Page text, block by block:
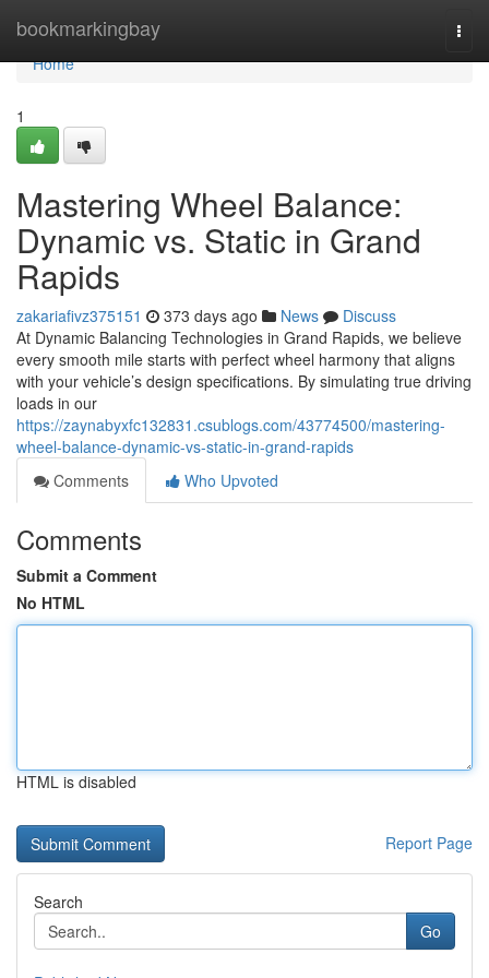
bookmarkingbay
Home
Home
1
Mastering Wheel Balance:
Dynamic vs. Static in Grand
Rapids
zakariafivz375151 373 days ago News
Discuss
At Dynamic Balancing Technologies in Grand Rapids, we believe
every smooth mile starts with perfect wheel harmony that aligns
with your vehicle’s design specifications. By simulating true driving
loads in our
https://zaynabyxfc132831.csublogs.com/43774500/mastering-
wheel-balance-dynamic-vs-static-in-grand-rapids
Comments
Who Upvoted
Comments
Submit a Comment
No HTML
HTML is disabled
Report Page
Search
Go